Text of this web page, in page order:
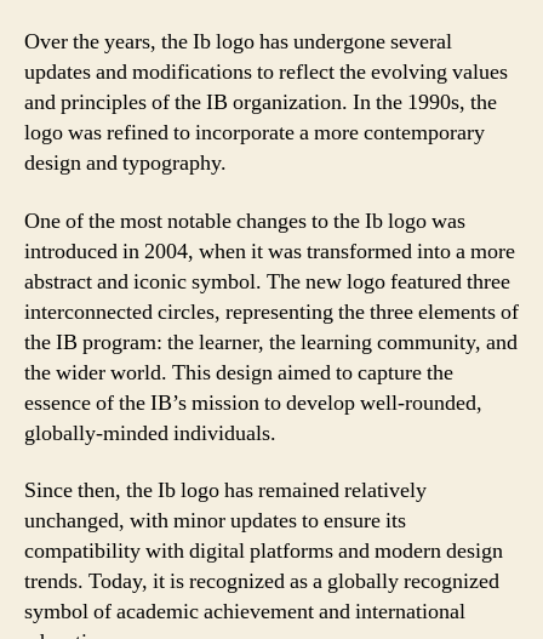
Over the years, the Ib logo has undergone several
updates and modifications to reflect the evolving values
and principles of the IB organization. In the 1990s, the
logo was refined to incorporate a more contemporary
design and typography.
One of the most notable changes to the Ib logo was
introduced in 2004, when it was transformed into a more
abstract and iconic symbol. The new logo featured three
interconnected circles, representing the three elements of
the IB program: the learner, the learning community, and
the wider world. This design aimed to capture the
essence of the IB’s mission to develop well-rounded,
globally-minded individuals.
Since then, the Ib logo has remained relatively
unchanged, with minor updates to ensure its
compatibility with digital platforms and modern design
trends. Today, it is recognized as a globally recognized
symbol of academic achievement and international